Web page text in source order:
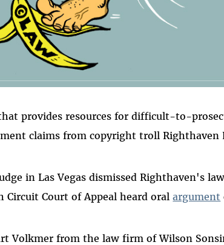
provides resources for difficult-to-
claims from copyright troll Righthaven
in Las Vegas dismissed Righthaven's
Circuit Court of Appeal heard oralargument
Volkmer from the law firm of Wilson